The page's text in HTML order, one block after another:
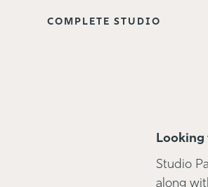
COMPLETE STUDIO
Looking
Studio
along